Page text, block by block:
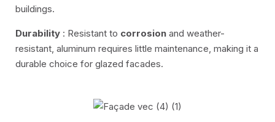
buildings.
Durability : Resistant to corrosion and weather-
resistant, aluminum requires little maintenance, making it a
durable choice for glazed facades.